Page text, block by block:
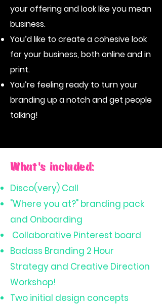
your offering and look like you mean
business.
You’d like to create a cohesive look
for your business, both online and in
print.
You’re feeling ready to turn your
branding up a notch and get people
talking!
What's included:
Disco(very) Call
"Where you at?" branding pack
and Onboarding
Collaborative Pinterest board
Badass Branding 2 Hour
Strategy and Creative Direction
Workshop!
Two initial design concepts